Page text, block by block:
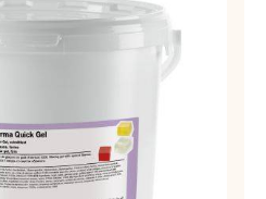
PAIL
12.5KG